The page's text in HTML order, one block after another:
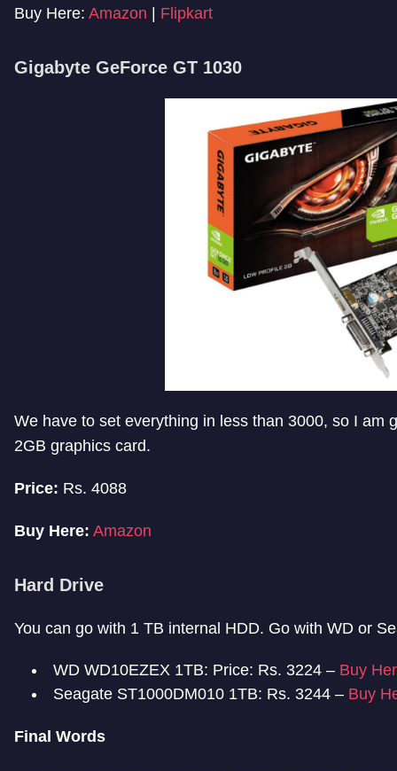
Buy Here: Amazon Flipkart
Gigabyte GeForce GT 1030
We have to set everything in less than 3000, so I am
2GB graphics card.
Price: Rs. 4088
Buy Here: Amazon
Hard Drive
You can go with 1 TB internal HDD. Go with WD or
WD WD10EZEX 1TB: Price: Rs. 3224 – Buy
Seagate ST1000DM010 1TB: Rs. 3244 – Buy
Final Words